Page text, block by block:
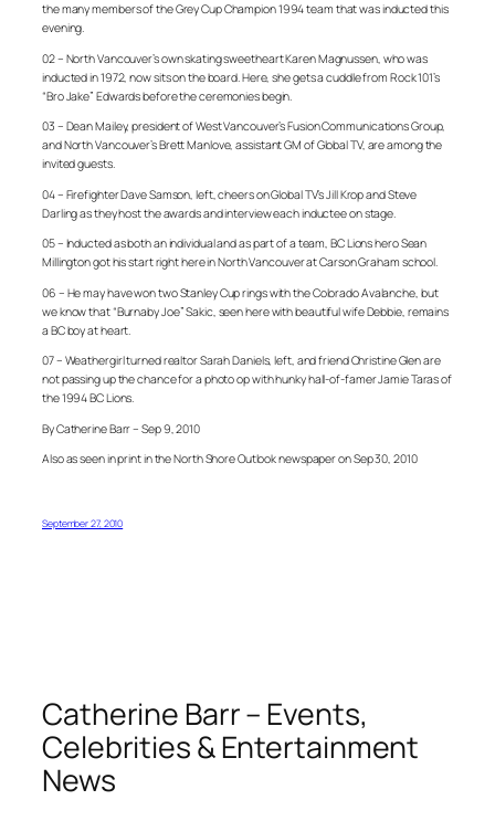
the many members of the Grey Cup Champion 1994 team that was inducted this
evening.
02 – North Vancouver’s own skating sweetheart Karen Magnussen, who was
inducted in 1972, now sits on the board. Here, she gets a cuddle from Rock 101’s
“Bro Jake” Edwards before the ceremonies begin.
03 – Dean Mailey, president of West Vancouver’s Fusion Communications Group,
and North Vancouver’s Brett Manlove, assistant GM of Global TV, are among the
invited guests.
04 – Firefighter Dave Samson, left, cheers on Global TV’s Jill Krop and Steve
Darling as they host the awards and interview each inductee on stage.
05 – Inducted as both an individual and as part of a team, BC Lions hero Sean
Millington got his start right here in North Vancouver at Carson Graham school.
06 – He may have won two Stanley Cup rings with the Colorado Avalanche, but
we know that “Burnaby Joe” Sakic, seen here with beautiful wife Debbie, remains
a BC boy at heart.
07 – Weathergirl turned realtor Sarah Daniels, left, and friend Christine Glen are
not passing up the chance for a photo op with hunky hall-of-famer Jamie Taras of
the 1994 BC Lions.
By Catherine Barr – Sep 9, 2010
Also as seen in print in the North Shore Outlook newspaper on Sep 30, 2010
September 27, 2010
Catherine Barr – Events,
Celebrities & Entertainment
News